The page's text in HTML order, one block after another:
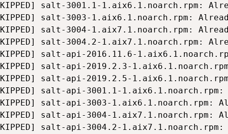
salt-3001.1-1.aix6.1.noarch.rpm:
salt-3003-1.aix6.1.noarch.rpm:
salt-3004-1.aix7.1.noarch.rpm:
salt-3004.2-1.aix7.1.noarch.rpm:
salt-api-2016.11.6-
salt-api-2019.2.3-
salt-api-2019.2.5-
salt-api-3001.1-1.aix6.1.noarch.rpm:
salt-api-3003-1.aix6.1.noarch.rpm:
salt-api-3004-1.aix7.1.noarch.rpm:
salt-api-3004.2-1.aix7.1.noarch.rpm: